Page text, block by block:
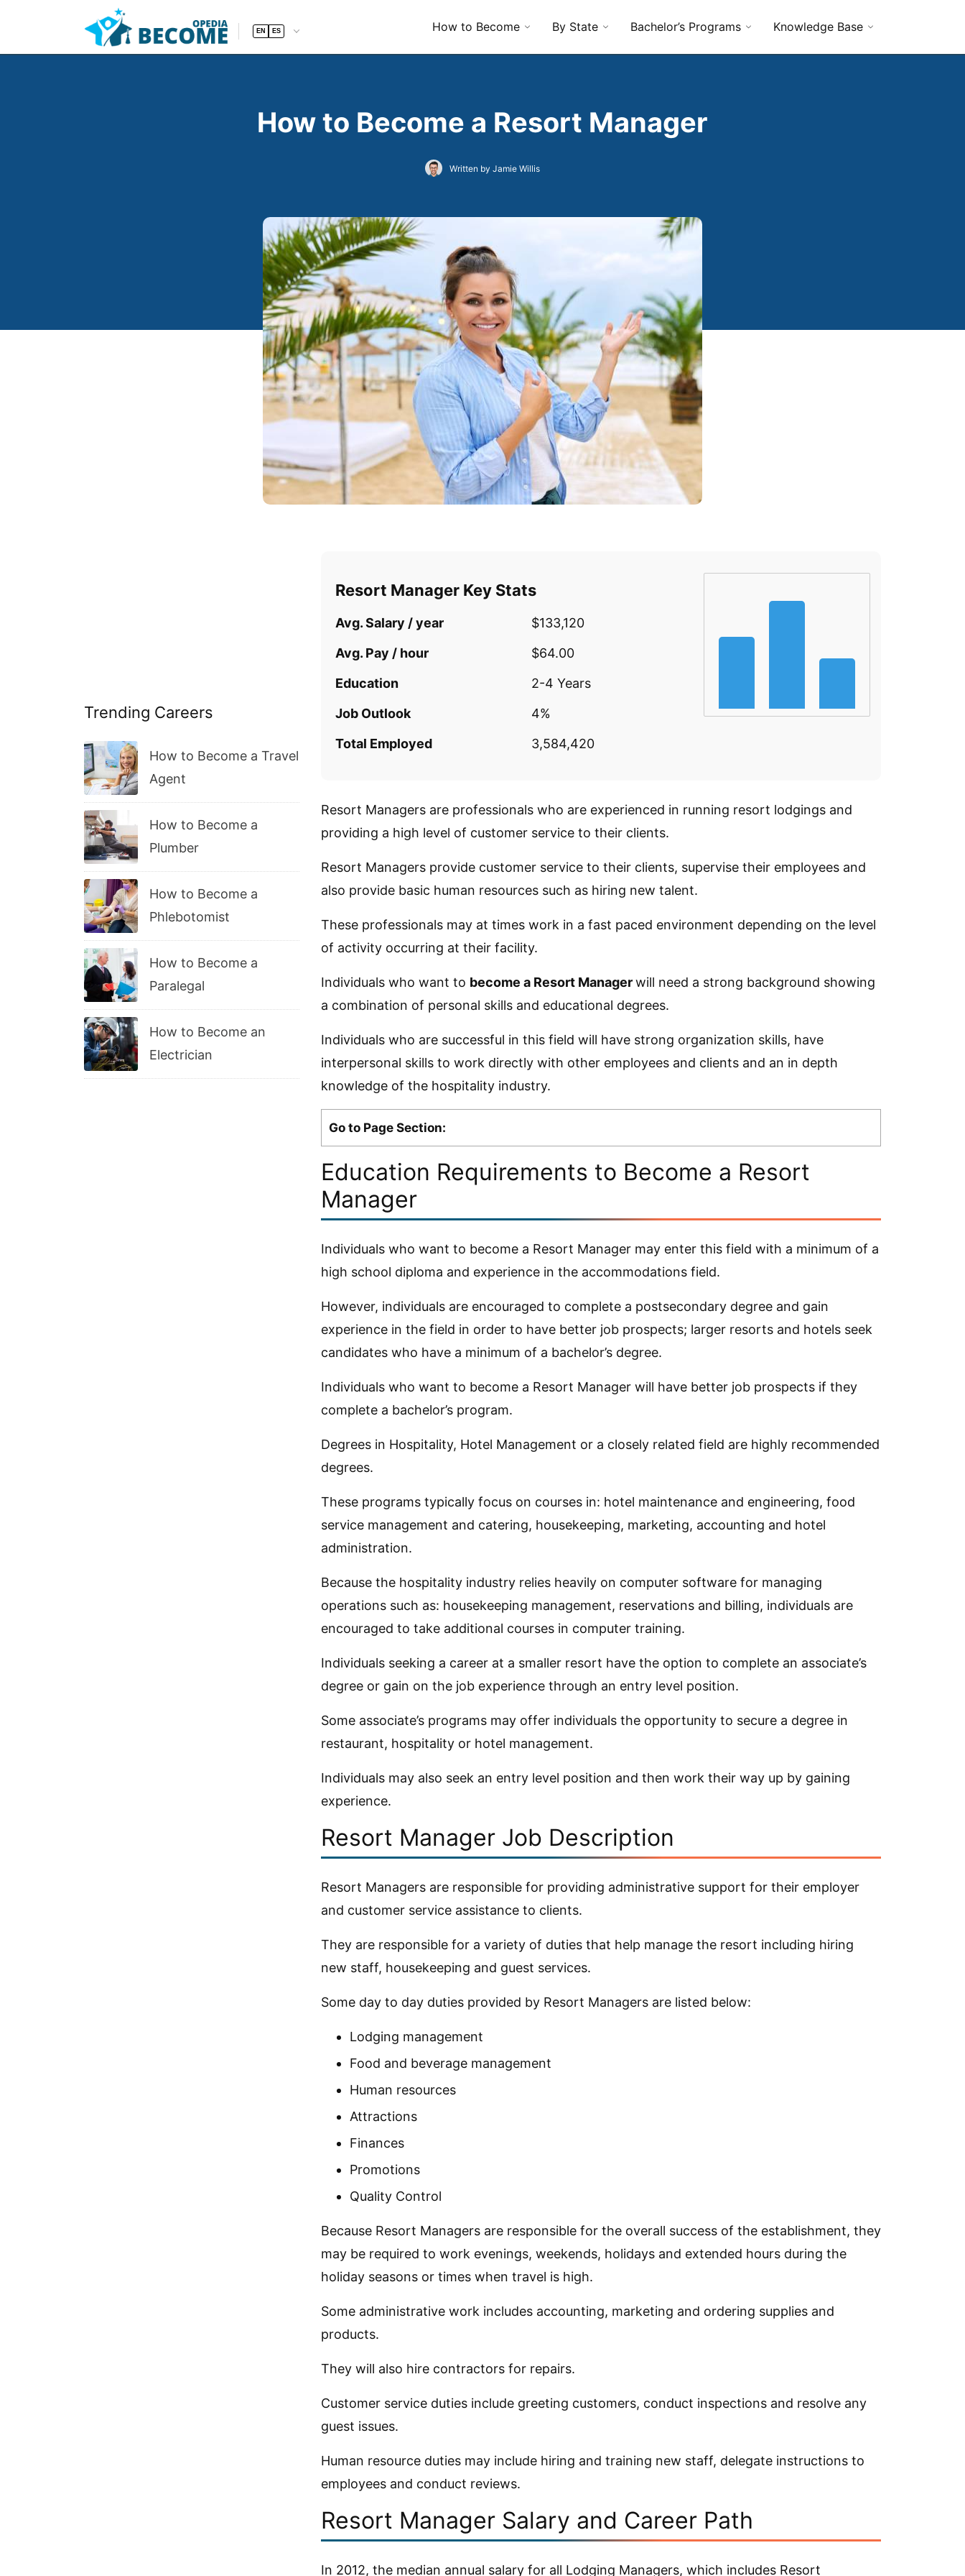
EN ES How to Become By State Bachelor’s Programs Knowledge Base
How to Become a Resort Manager
Written by Jamie Willis
Trending Careers
How to Become a Travel
Agent
How to Become a
Plumber
How to Become a
Phlebotomist
How to Become a
Paralegal
How to Become an
Electrician
Resort Manager Key Stats
Avg. Salary / year
$133,120
Avg. Pay / hour
$64.00
Education
2-4 Years
Job Outlook
4%
Total Employed
3,584,420
Resort Managers are professionals who are experienced in running resort lodgings and
providing a high level of customer service to their clients.
Resort Managers provide customer service to their clients, supervise their employees and
also provide basic human resources such as hiring new talent.
These professionals may at times work in a fast paced environment depending on the level
of activity occurring at their facility.
Individuals who want to become a Resort Managerwill need a strong background showing
a combination of personal skills and educational degrees.
Individuals who are successful in this field will have strong organization skills, have
interpersonal skills to work directly with other employees and clients and an in depth
knowledge of the hospitality industry.
Go to Page Section:
Education Requirements to Become a Resort
Manager
Individuals who want to become a Resort Manager may enter this field with a minimum of a
high school diploma and experience in the accommodations field.
However, individuals are encouraged to complete a postsecondary degree and gain
experience in the field in order to have better job prospects; larger resorts and hotels seek
candidates who have a minimum of a bachelor’s degree.
Individuals who want to become a Resort Manager will have better job prospects if they
complete a bachelor’s program.
Degrees in Hospitality, Hotel Management or a closely related field are highly recommended
degrees.
These programs typically focus on courses in: hotel maintenance and engineering, food
service management and catering, housekeeping, marketing, accounting and hotel
administration.
Because the hospitality industry relies heavily on computer software for managing
operations such as: housekeeping management, reservations and billing, individuals are
encouraged to take additional courses in computer training.
Individuals seeking a career at a smaller resort have the option to complete an associate’s
degree or gain on the job experience through an entry level position.
Some associate’s programs may offer individuals the opportunity to secure a degree in
restaurant, hospitality or hotel management.
Individuals may also seek an entry level position and then work their way up by gaining
experience.
Resort Manager Job Description
Resort Managers are responsible for providing administrative support for their employer
and customer service assistance to clients.
They are responsible for a variety of duties that help manage the resort including hiring
new staff, housekeeping and guest services.
Some day to day duties provided by Resort Managers are listed below:
Lodging management
Food and beverage management
Human resources
Attractions
Finances
Promotions
Quality Control
Because Resort Managers are responsible for the overall success of the establishment, they
may be required to work evenings, weekends, holidays and extended hours during the
holiday seasons or times when travel is high.
Some administrative work includes accounting, marketing and ordering supplies and
products.
They will also hire contractors for repairs.
Customer service duties include greeting customers, conduct inspections and resolve any
guest issues.
Human resource duties may include hiring and training new staff, delegate instructions to
employees and conduct reviews.
Resort Manager Salary and Career Path
In 2012, the median annual salary for all Lodging Managers, which includes Resort